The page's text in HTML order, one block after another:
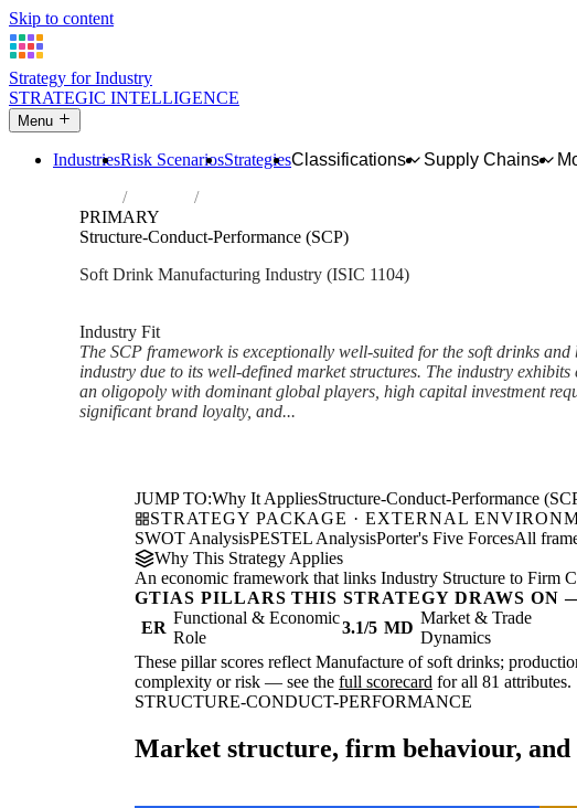
Skip to content
Strategy for Industry
STRATEGIC INTELLIGENCE
Menu
IndustriesRisk ScenariosStrategiesClassifications Supply Chains
Industries Manufacture of soft drinks; production of mineral
PRIMARY
Structure-Conduct-Performance (SCP)
Soft Drink Manufacturing Industry (ISIC 1104)
Industry Fit
The SCP framework is exceptionally well-suited for the soft drinks and
industry due to its well-defined market structures. The industry
an oligopoly with dominant global players, high capital investment
significant brand loyalty, and...
JUMP TO:Why It AppliesStructure-Conduct-Performance
STRATEGY PACKAGE · EXTERNAL
SWOT AnalysisPESTEL AnalysisPorter's Five ForcesAll
Why This Strategy Applies
An economic framework that links Industry Structure to Firm
GTIAS PILLARS THIS STRATEGY DRAWS ON
ER
Functional & Economic
Role
3.1/5 MD
Market & Trade
Dynamics
These pillar scores reflect Manufacture of soft drinks;
complexity or risk — see the full scorecard for all 81 attributes.
STRUCTURE-CONDUCT-PERFORMANCE
Market structure, firm behaviour, and